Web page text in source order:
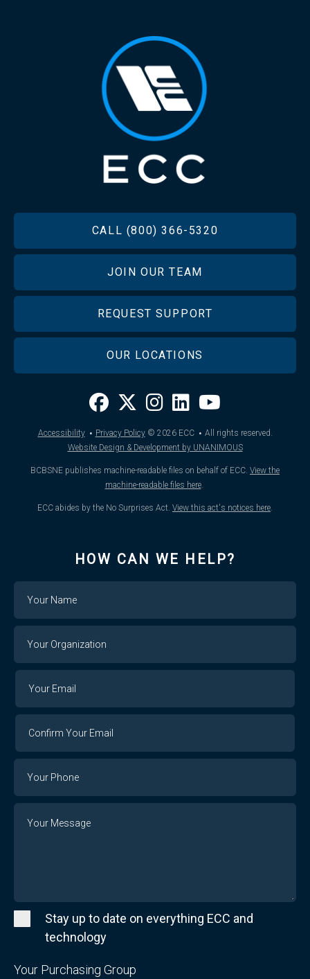
CALL (800) 366-5320
JOIN OUR TEAM
REQUEST SUPPORT
OUR LOCATIONS
Accessibility · Privacy Policy © 2026ECC · All rights reserved.
Website Design & Development by UNANIMOUS
BCBSNE publishes machine-readable files on behalf of ECC. View the
machine-readable files here.
ECC abides by the No Surprises Act. View this act's notices here.
HOW CAN WE HELP?
Organization
Email
Stay up to date on everything ECC and
technology
Your Purchasing Group